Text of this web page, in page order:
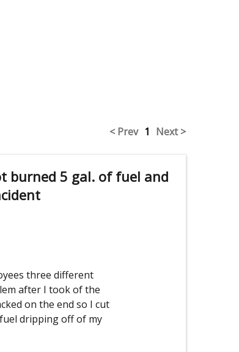
< Prev 1 Next >
burned 5 gal. of fuel and
three different
after I took of the
on the end so I cut
dripping off of my